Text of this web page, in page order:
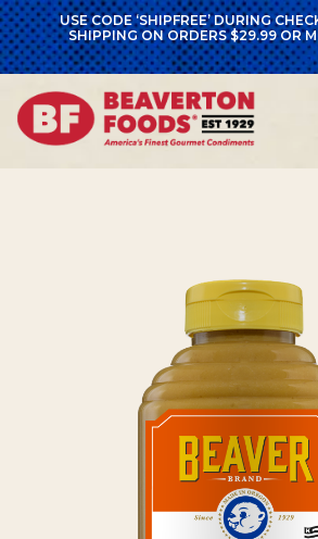
USE CODE ‘SHIPFREE’ DURING
SHIPPING ON ORDERS $29.99 OR